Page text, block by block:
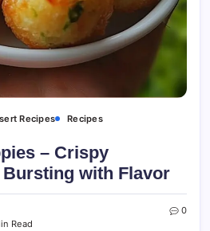
Recipes
Recipes
– Crispy
with Flavor
Read
0